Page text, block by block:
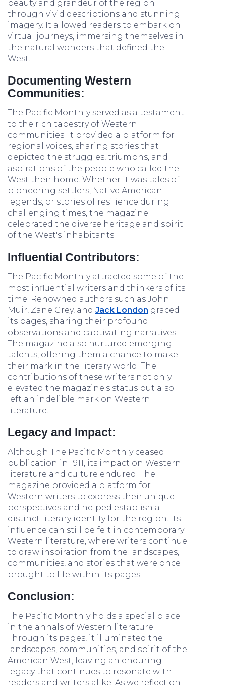
beauty and grandeur of the region
through vivid descriptions and stunning
imagery. It allowed readers to embark on
virtual journeys, immersing themselves in
the natural wonders that defined the
West.
Documenting Western
Communities:
The Pacific Monthly served as a testament
to the rich tapestry of Western
communities. It provided a platform for
regional voices, sharing stories that
depicted the struggles, triumphs, and
aspirations of the people who called the
West their home. Whether it was tales of
pioneering settlers, Native American
legends, or stories of resilience during
challenging times, the magazine
celebrated the diverse heritage and spirit
of the West's inhabitants.
Influential Contributors:
The Pacific Monthly attracted some of the
most influential writers and thinkers of its
time. Renowned authors such as John
Muir, Zane Grey, and Jack London graced
its pages, sharing their profound
observations and captivating narratives.
The magazine also nurtured emerging
talents, offering them a chance to make
their mark in the literary world. The
contributions of these writers not only
elevated the magazine's status but also
left an indelible mark on Western
literature.
Legacy and Impact:
Although The Pacific Monthly ceased
publication in 1911, its impact on Western
literature and culture endured. The
magazine provided a platform for
Western writers to express their unique
perspectives and helped establish a
distinct literary identity for the region. Its
influence can still be felt in contemporary
Western literature, where writers continue
to draw inspiration from the landscapes,
communities, and stories that were once
brought to life within its pages.
Conclusion:
The Pacific Monthly holds a special place
in the annals of Western literature.
Through its pages, it illuminated the
landscapes, communities, and spirit of the
American West, leaving an enduring
legacy that continues to resonate with
readers and writers alike. As we reflect on